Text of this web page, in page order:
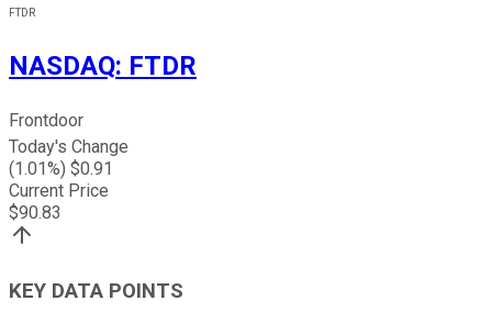
FTDR
NASDAQ: FTDR
Frontdoor
Today's Change
(1.01%) $0.91
Current Price
$90.83
KEY DATA POINTS